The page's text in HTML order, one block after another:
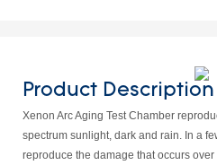
Product Description
Xenon Arc Aging Test Chamber
spectrum sunlight, dark and rain. In a
reproduce the damage that occurs